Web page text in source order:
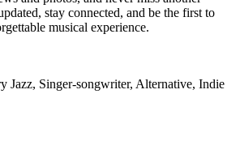
stay connected, and be the first to
musical experience.
Jazz, Singer-songwriter, Alternative, Indie